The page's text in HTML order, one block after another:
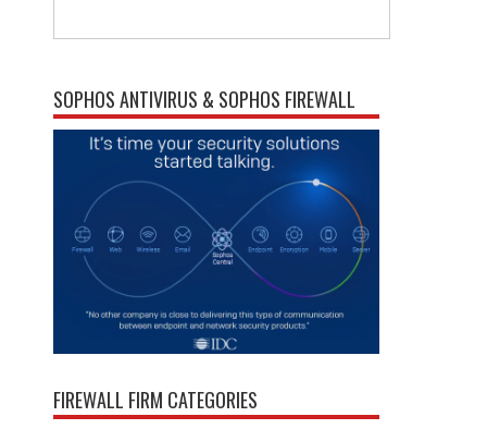
SOPHOS ANTIVIRUS & SOPHOS FIREWALL
FIREWALL FIRM CATEGORIES